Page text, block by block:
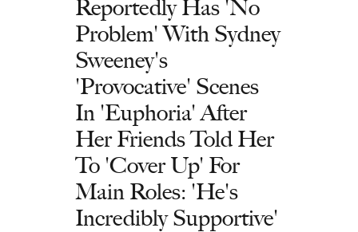
Reportedly Has 'No
Problem' With Sydney
Sweeney's
'Provocative' Scenes
In 'Euphoria' After
Her Friends Told Her
To 'Cover Up' For
Main Roles: 'He's
Incredibly Supportive'